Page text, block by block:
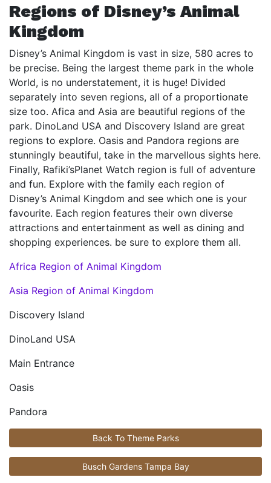
Regions of Disney’s Animal
Kingdom
Disney’s Animal Kingdom is vast in size, 580 acres to
be precise. Being the largest theme park in the whole
World, is no understatement, it is huge! Divided
separately into seven regions, all of a proportionate
size too. Afica and Asia are beautiful regions of the
park. DinoLand USA and Discovery Island are great
regions to explore. Oasis and Pandora regions are
stunningly beautiful, take in the marvellous sights here.
Finally, Rafiki’sPlanet Watch region is full of adventure
and fun. Explore with the family each region of
Disney’s Animal Kingdom and see which one is your
favourite. Each region features their own diverse
attractions and entertainment as well as dining and
shopping experiences. be sure to explore them all.
Africa Region of Animal Kingdom
Asia Region of Animal Kingdom
Discovery Island
DinoLand USA
Main Entrance
Oasis
Pandora
Back To Theme Parks
Busch Gardens Tampa Bay